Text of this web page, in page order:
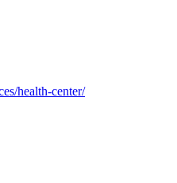
health-center/